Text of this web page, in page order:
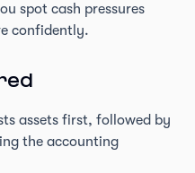
spot cash pressures
confidently.
assets first, followed by
the accounting